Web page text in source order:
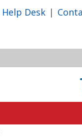
Help Desk |